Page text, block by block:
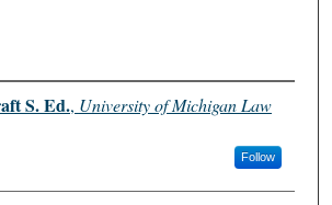
S. Ed., University of Michigan Law
Follow